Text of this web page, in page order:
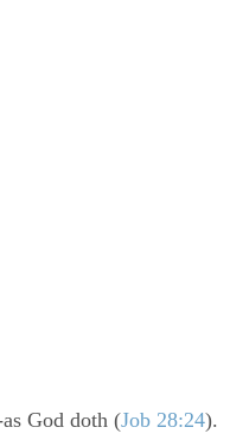
God doth (Job 28:24).